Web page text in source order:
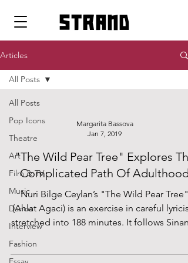
strand
Articles
All Posts
Pop Icons
Theatre
Art
Film & TV
Music
Dance
Interview
Fashion
All Posts
Margarita Bassova
Jan 7, 2019
"The Wild Pear Tree" Explores The
Complicated Path Of Adulthood
Nuri Bilge Ceylan’s "The Wild Pear Tree"
(Ahlat Agaci) is an exercise in careful
stretched into 188 minutes. It follows